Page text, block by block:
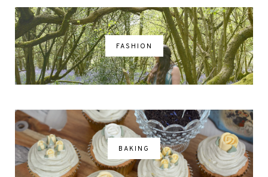
FASHION
BAKING